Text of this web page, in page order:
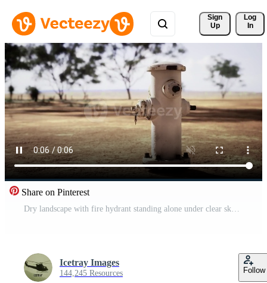
Sign
Up
Log
In
Share on Pinterest
Icetray Images
144,245 Resources Follow